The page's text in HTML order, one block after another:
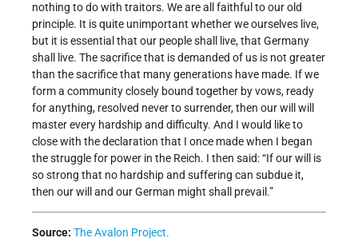
nothing to do with traitors. We are all faithful to our old
principle. It is quite unimportant whether we ourselves live,
but it is essential that our people shall live, that Germany
shall live. The sacrifice that is demanded of us is not greater
than the sacrifice that many generations have made. If we
form a community closely bound together by vows, ready
for anything, resolved never to surrender, then our will will
master every hardship and difficulty. And I would like to
close with the declaration that I once made when I began
the struggle for power in the Reich. I then said: “If our will is
so strong that no hardship and suffering can subdue it,
then our will and our German might shall prevail.”
Source: The Avalon Project.